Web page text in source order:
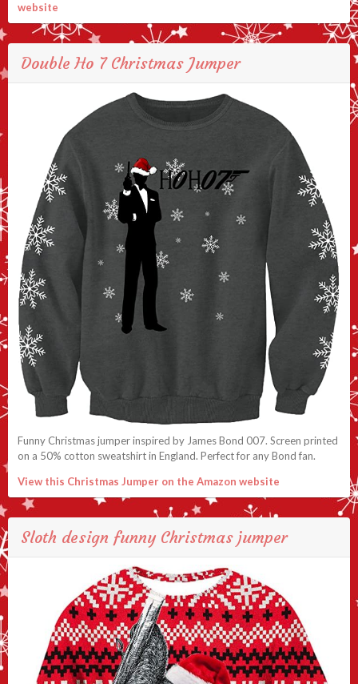
website
Double Ho 7 Christmas Jumper
Funny Christmas jumper inspired by James Bond 007. Screen printed
on a 50% cotton sweatshirt in England. Perfect for any Bond fan.
View this Christmas Jumper on the Amazon website
Sloth design funny Christmas jumper